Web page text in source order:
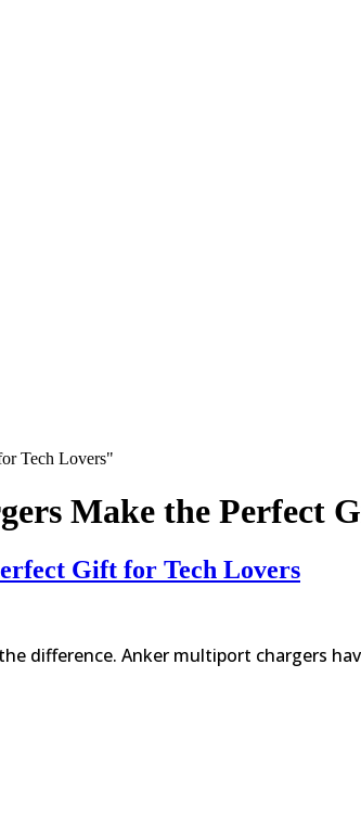
Tech Lovers"
Make the Perfect
Gift for Tech Lovers
difference. Anker multiport chargers